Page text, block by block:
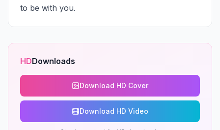
to be with you.
HDDownloads
Download HD Cover
Download HD Video